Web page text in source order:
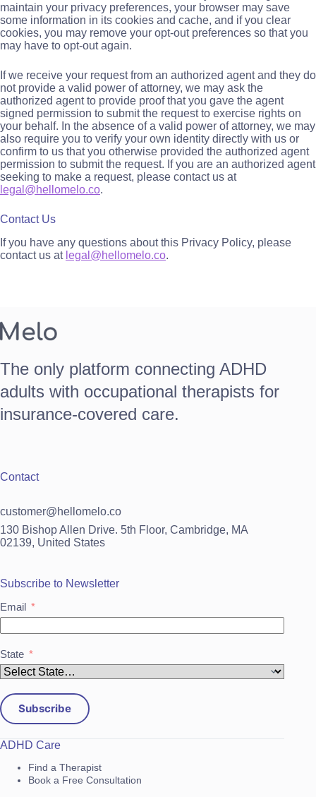
maintain your privacy preferences, your browser may save
some information in its cookies and cache, and if you clear
cookies, you may remove your opt-out preferences so that you
may have to opt-out again.
If we receive your request from an authorized agent and they do
not provide a valid power of attorney, we may ask the
authorized agent to provide proof that you gave the agent
signed permission to submit the request to exercise rights on
your behalf. In the absence of a valid power of attorney, we may
also require you to verify your own identity directly with us or
confirm to us that you otherwise provided the authorized agent
permission to submit the request. If you are an authorized agent
seeking to make a request, please contact us at
legal@hellomelo.co.
Contact Us
If you have any questions about this Privacy Policy, please
contact us at legal@hellomelo.co.
The only platform connecting ADHD
adults with occupational therapists for
insurance-covered care.
Contact
customer@hellomelo.co
130 Bishop Allen Drive. 5th Floor, Cambridge, MA
02139, United States
Subscribe to Newsletter
Email
State
Subscribe
ADHD Care
Find a Therapist
Book a Free Consultation